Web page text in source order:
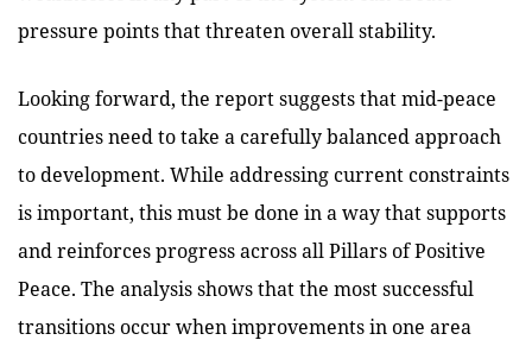
pressure points that threaten overall stability.
Looking forward, the report suggests that mid-peace
countries need to take a carefully balanced approach
to development. While addressing current constraints
is important, this must be done in a way that supports
and reinforces progress across all Pillars of Positive
Peace. The analysis shows that the most successful
transitions occur when improvements in one area